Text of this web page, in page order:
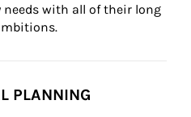
with all of their long
PLANNING